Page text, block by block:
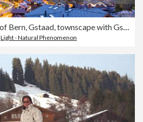
Switzerland, Canton of Bern, Gstaad, townscape with Gstaad Palace Hotel at dusk
Light - Natural Phenomenon